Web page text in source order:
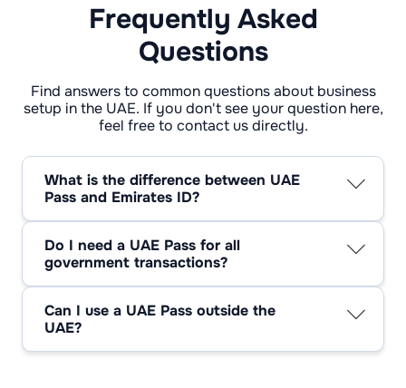
Frequently Asked
Questions
Find answers to common questions about business
setup in the UAE. If you don't see your question here,
feel free to contact us directly.
What is the difference between UAE
Pass and Emirates ID?
to your UAE Pass, which is your digital
identification.
Do I need a UAE Pass for all
government transactions?
online, however not all transactions need it or
are fully linked with it.
Can I use a UAE Pass outside the
UAE?